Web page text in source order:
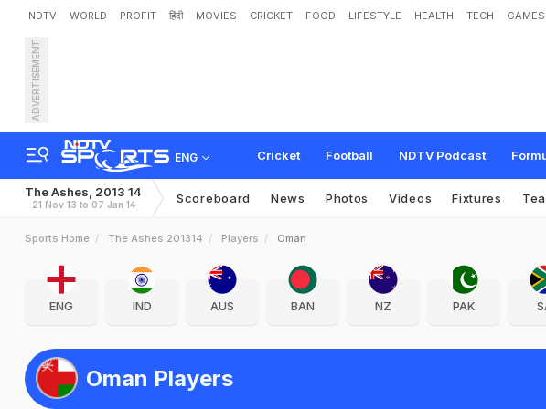
NDTV WORLD PROFIT हिंदी MOVIES CRICKET FOOD LIFESTYLE HEALTH TECH GAMES
ADVERTISEMENT
ENG Cricket Football NDTV Podcast
The Ashes, 2013 14
21 Nov 13 to 07 Jan 14 Scoreboard News Photos Videos Fixtures
Sports Home The Ashes 201314 Players Oman
ENG IND AUS BAN NZ PAK
Oman Players